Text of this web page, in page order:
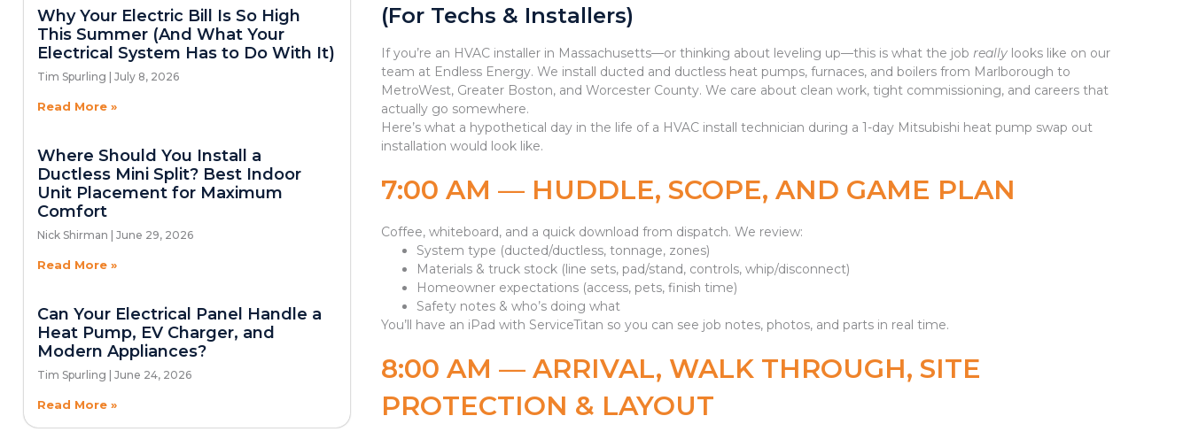
Why Your Electric Bill Is So High
This Summer (And What Your
Electrical System Has to Do With It)
Tim Spurling July 8, 2026
Read More »
Where Should You Install a
Ductless Mini Split? Best Indoor
Unit Placement for Maximum
Comfort
Nick Shirman June 29, 2026
Read More »
Can Your Electrical Panel Handle a
Heat Pump, EV Charger, and
Modern Appliances?
Tim Spurling June 24, 2026
Read More »
(For Techs & Installers)
If you’re an HVAC installer in Massachusetts—or thinking about leveling up—this is what the jobreally looks like on our
team at Endless Energy. We install ducted and ductless heat pumps, furnaces, and boilers from Marlborough to
MetroWest, Greater Boston, and Worcester County. We care about clean work, tight commissioning, and careers that
actually go somewhere.
Here’s what a hypothetical day in the life of a HVAC install technician during a 1-day Mitsubishi heat pump swap out
installation would look like.
7:00 AM — HUDDLE, SCOPE, AND GAME PLAN
Coffee, whiteboard, and a quick download from dispatch. We review:
System type (ducted/ductless, tonnage, zones)
Materials & truck stock (line sets, pad/stand, controls, whip/disconnect)
Homeowner expectations (access, pets, finish time)
Safety notes & who’s doing what
You’ll have an iPad with ServiceTitan so you can see job notes, photos, and parts in real time.
8:00 AM — ARRIVAL, WALK THROUGH, SITE
PROTECTION & LAYOUT